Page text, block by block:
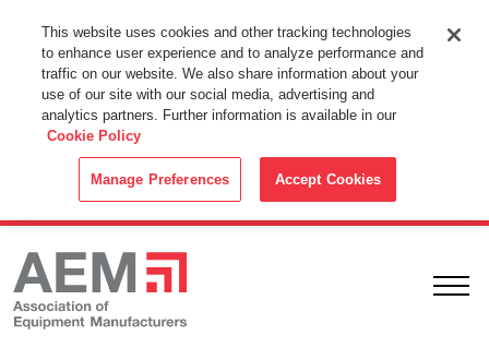
This Website Uses Cookies
By using this website without changing the cookie settings in your
web browser you consent to all cookies in accordance with the
Cookie Policy.
This website uses cookies and other tracking technologies
to enhance user experience and to analyze performance and
traffic on our website. We also share information about your
use of our site with our social media, advertising and
analytics partners. Further information is available in our
Cookie Policy
Manage Preferences Accept Cookies